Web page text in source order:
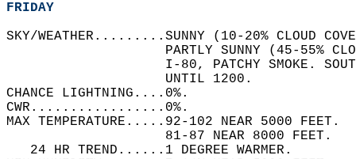
FRIDAY
SKY/WEATHER.........SUNNY (10-20% CLOUD
PARTLY SUNNY (45-55%
I-80, PATCHY SMOKE.
                    UNTIL 1200.
CHANCE LIGHTNING....0%.
CWR.................0%.
MAX TEMPERATURE.....92-102 NEAR 5000
                    81-87 NEAR 8000 FEET.
   24 HR TREND......1 DEGREE WARMER.